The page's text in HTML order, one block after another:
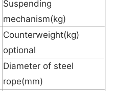
Suspending
mechanism(kg)
Counterweight(kg)
optional
Diameter of steel
rope(mm)